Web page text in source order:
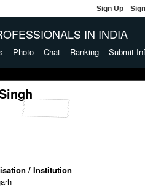
Sign Up
IN INDIA
Photo Chat Ranking Submit
/ Institution